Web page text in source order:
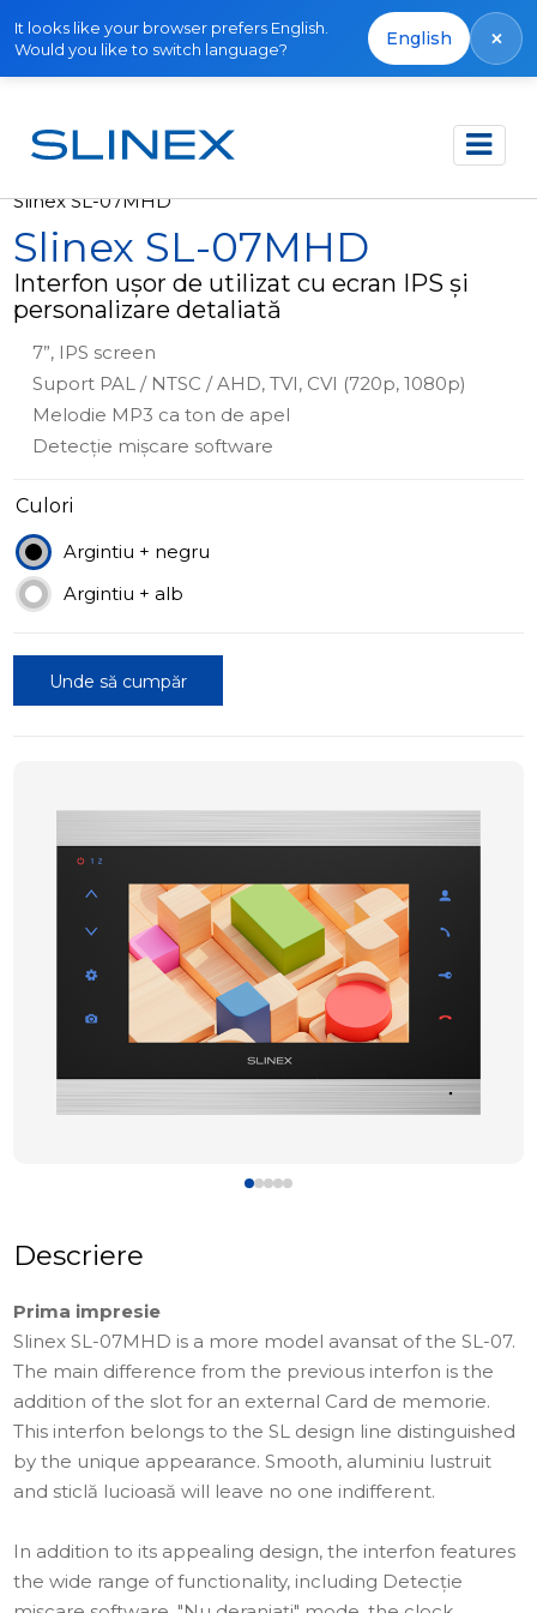
It looks like your browser prefers English.
Would you like to switch language?
English ×
Acasă Produse Interfoane video
Slinex SL-07MHD
Slinex SL-07MHD
Interfon ușor de utilizat cu ecran IPS și
personalizare detaliată
7”, IPS screen
Suport PAL / NTSC / AHD, TVI, CVI (720p, 1080p)
Melodie MP3 ca ton de apel
Detecție mișcare software
Culori
Argintiu + negru
Argintiu + alb
Unde să cumpăr
Descriere
Prima impresie
Slinex SL-07MHD is a more model avansat of the SL-07.
The main difference from the previous interfon is the
addition of the slot for an external Card de memorie.
This interfon belongs to the SL design line distinguished
by the unique appearance. Smooth, aluminiu lustruit
and sticlă lucioasă will leave no one indifferent.
In addition to its appealing design, the interfon features
the wide range of functionality, including Detecție